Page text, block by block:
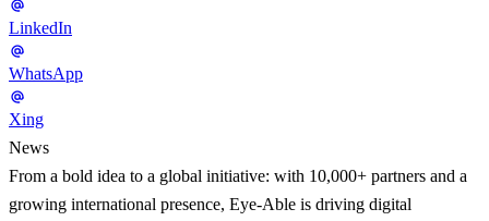
LinkedIn
WhatsApp
Xing
News
From a bold idea to a global initiative: with 10,000+ partners and a
growing international presence, Eye-Able is driving digital